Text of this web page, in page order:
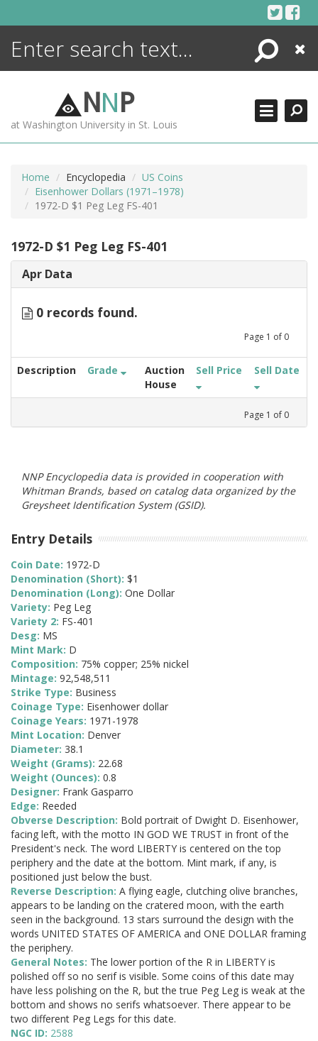
Search
Close
NNP
at Washington University in St. Louis
Home Encyclopedia
US Coins
Eisenhower Dollars (1971–1978)
1972-D $1 Peg Leg FS-401
1972-D $1 Peg Leg FS-401
Apr Data
0 records found.
Page 1 of 0
Description Grade
Auction
House
Sell Price Sell Date
Page 1 of 0
NNP Encyclopedia data is provided in cooperation with
Whitman Brands, based on catalog data organized by the
Greysheet Identification System (GSID).
Entry Details
Coin Date: 1972-D
Denomination (Short): $1
Denomination (Long): One Dollar
Variety: Peg Leg
Variety 2: FS-401
Desg: MS
Mint Mark: D
Composition: 75% copper; 25% nickel
Mintage: 92,548,511
Strike Type: Business
Coinage Type: Eisenhower dollar
Coinage Years: 1971-1978
Mint Location: Denver
Diameter: 38.1
Weight (Grams): 22.68
Weight (Ounces): 0.8
Designer: Frank Gasparro
Edge: Reeded
Obverse Description: Bold portrait of Dwight D. Eisenhower,
facing left, with the motto IN GOD WE TRUST in front of the
President's neck. The word LIBERTY is centered on the top
periphery and the date at the bottom. Mint mark, if any, is
positioned just below the bust.
Reverse Description: A flying eagle, clutching olive branches,
appears to be landing on the cratered moon, with the earth
seen in the background. 13 stars surround the design with the
words UNITED STATES OF AMERICA and ONE DOLLAR framing
the periphery.
General Notes: The lower portion of the R in LIBERTY is
polished off so no serif is visible. Some coins of this date may
have less polishing on the R, but the true Peg Leg is weak at the
bottom and shows no serifs whatsoever. There appear to be
two different Peg Legs for this date.
NGC ID: 2588
ENCYCLOPEDIA
MORE +
ADVANCED SEARCHING